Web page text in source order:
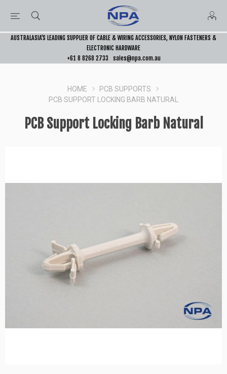
AUSTRALASIA’S LEADING SUPPLIER OF CABLE & WIRING ACCESSORIES, NYLON FASTENERS &
ELECTRONIC HARDWARE
+61 8 8268 2733
sales@npa.com.au
HOME
PCB SUPPORTS
PCB SUPPORT LOCKING BARB NATURAL
PCB Support Locking Barb Natural